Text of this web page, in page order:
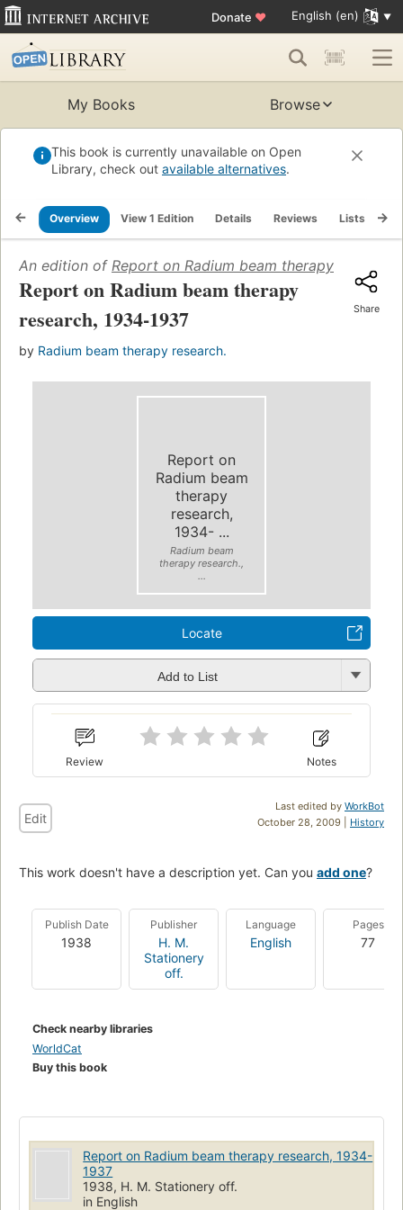
Donate ♥ English (en)
My Books Browse
This book is currently unavailable on Open
Library, check out available alternatives.
Overview View 1 Edition Details Reviews Lists
An edition of Report on Radium beam therapy
Report on Radium beam therapy
research, 1934-1937
by Radium beam therapy research.
Share
Report on
Radium beam
therapy
research,
1934- ...
Radium beam
therapy research.,
...
Locate
Add to List
Review Notes
Last edited by WorkBot
October 28, 2009 | History
Edit
This work doesn't have a description yet. Can you add one?
Publish Date
1938
Publisher
H. M.
Stationery
off.
Language
English
Pages
77
Check nearby libraries
WorldCat
Buy this book
Report on Radium beam therapy research, 1934-
1937
1938, H. M. Stationery off.
in English